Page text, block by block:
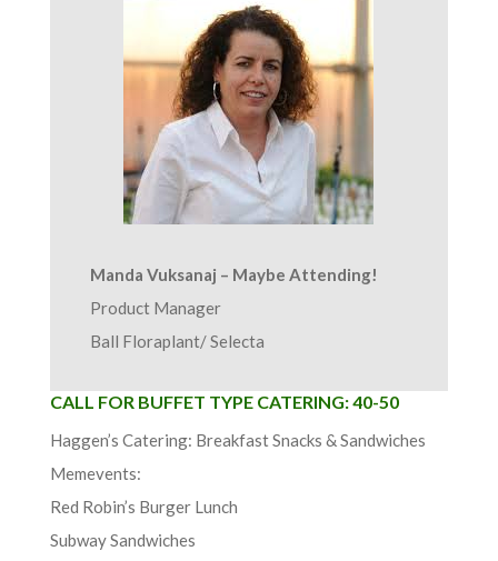
Manda Vuksanaj – Maybe Attending!
Product Manager
Ball Floraplant/ Selecta
CALL FOR BUFFET TYPE CATERING: 40-50
Haggen’s Catering: Breakfast Snacks & Sandwiches
Memevents:
Red Robin’s Burger Lunch
Subway Sandwiches